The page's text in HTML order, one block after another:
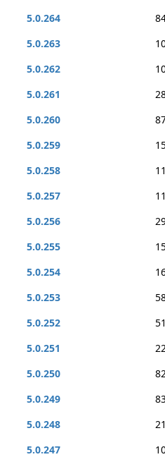
5.0.264
5.0.263
5.0.262
5.0.261
5.0.260
5.0.259
5.0.258
5.0.257
5.0.256
5.0.255
5.0.254
5.0.253
5.0.252
5.0.251
5.0.250
5.0.249
5.0.248
21
5.0.247